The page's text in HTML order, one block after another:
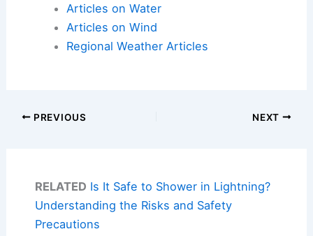
Articles on Water
Articles on Wind
Regional Weather Articles
PREVIOUS NEXT
RELATED Is It Safe to Shower in Lightning?
Understanding the Risks and Safety
Precautions